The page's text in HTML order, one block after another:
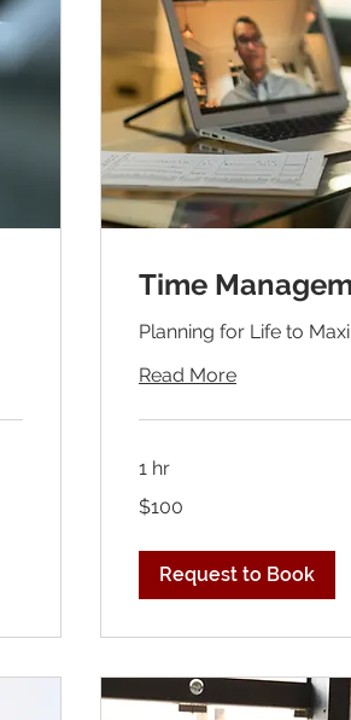
Time
Planning for Life to
Read More
1 hr
US
$100
Request to Book